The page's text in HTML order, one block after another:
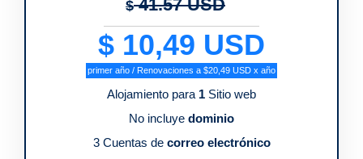
$41.57 USD
$ 10,49 USD
primer año / Renovaciones a $20,49 USD x año
Alojamiento para 1 Sitio web
No incluye dominio
3 Cuentas de correo electrónico